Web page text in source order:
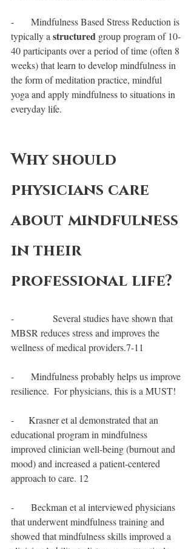
-       Mindfulness Based Stress Reduction is
typically a structured group program of 10-
40 participants over a period of time (often 8
weeks) that learn to develop mindfulness in
the form of meditation practice, mindful
yoga and apply mindfulness to situations in
everyday life.
Why should
physicians care
about mindfulness
in their
professional life?
-                Several studies have shown that
MBSR reduces stress and improves the
wellness of medical providers.7-11
-       Mindfulness probably helps us improve
resilience.  For physicians, this is a MUST!
-      Krasner et al demonstrated that an
educational program in mindfulness
improved clinician well-being (burnout and
mood) and increased a patient-centered
approach to care. 12
-       Beckman et al interviewed physicians
that underwent mindfulness training and
showed that mindfulness skills improved a